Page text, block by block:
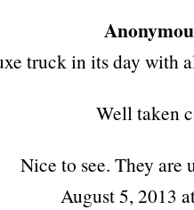
truck in its day with
Well taken
Nice to see. They are
August 5, 2013